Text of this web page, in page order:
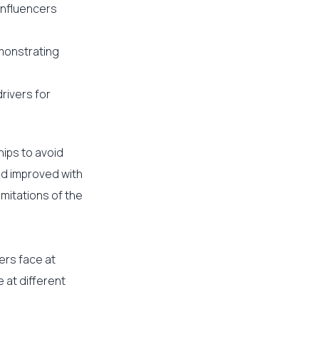
for
to avoid
improved with
of the
face at
at different